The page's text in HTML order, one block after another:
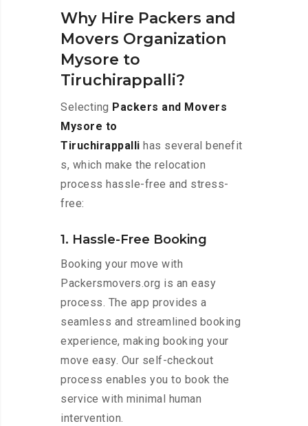
Why Hire Packers and
Movers Organization
Mysore to
Tiruchirappalli?
Selecting Packers and Movers
Mysore to
Tiruchirappalli has several benefit
s, which make the relocation
process hassle-free and stress-
free:
1. Hassle-Free Booking
Booking your move with
Packersmovers.org is an easy
process. The app provides a
seamless and streamlined booking
experience, making booking your
move easy. Our self-checkout
process enables you to book the
service with minimal human
intervention.